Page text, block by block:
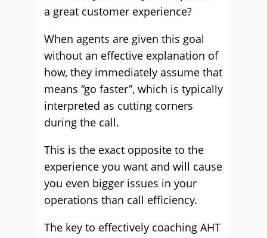
a great customer experience?
When agents are given this goal
without an effective explanation of
how, they immediately assume that
means “go faster”, which is typically
interpreted as cutting corners
during the call.
This is the exact opposite to the
experience you want and will cause
you even bigger issues in your
operations than call efficiency.
The key to effectively coaching AHT